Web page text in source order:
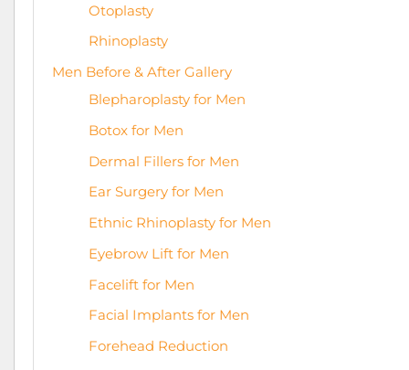
Otoplasty
Rhinoplasty
Men Before & After Gallery
Blepharoplasty for Men
Botox for Men
Dermal Fillers for Men
Ear Surgery for Men
Ethnic Rhinoplasty for Men
Eyebrow Lift for Men
Facelift for Men
Facial Implants for Men
Forehead Reduction